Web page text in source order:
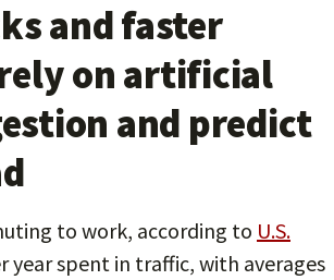
and faster
on artificial
and predict
to work, according to U.S.
year spent in traffic, with averages